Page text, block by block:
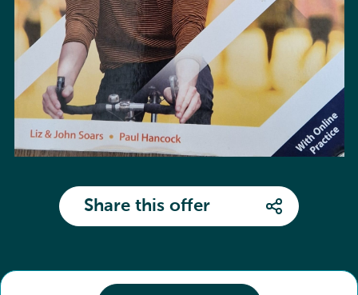
Share this offer